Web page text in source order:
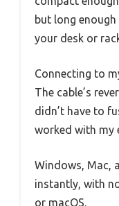
but long
your desk or
Connecting to
The cable’s
didn’t have to
worked with my
Windows, Mac,
instantly, with
or macOS.